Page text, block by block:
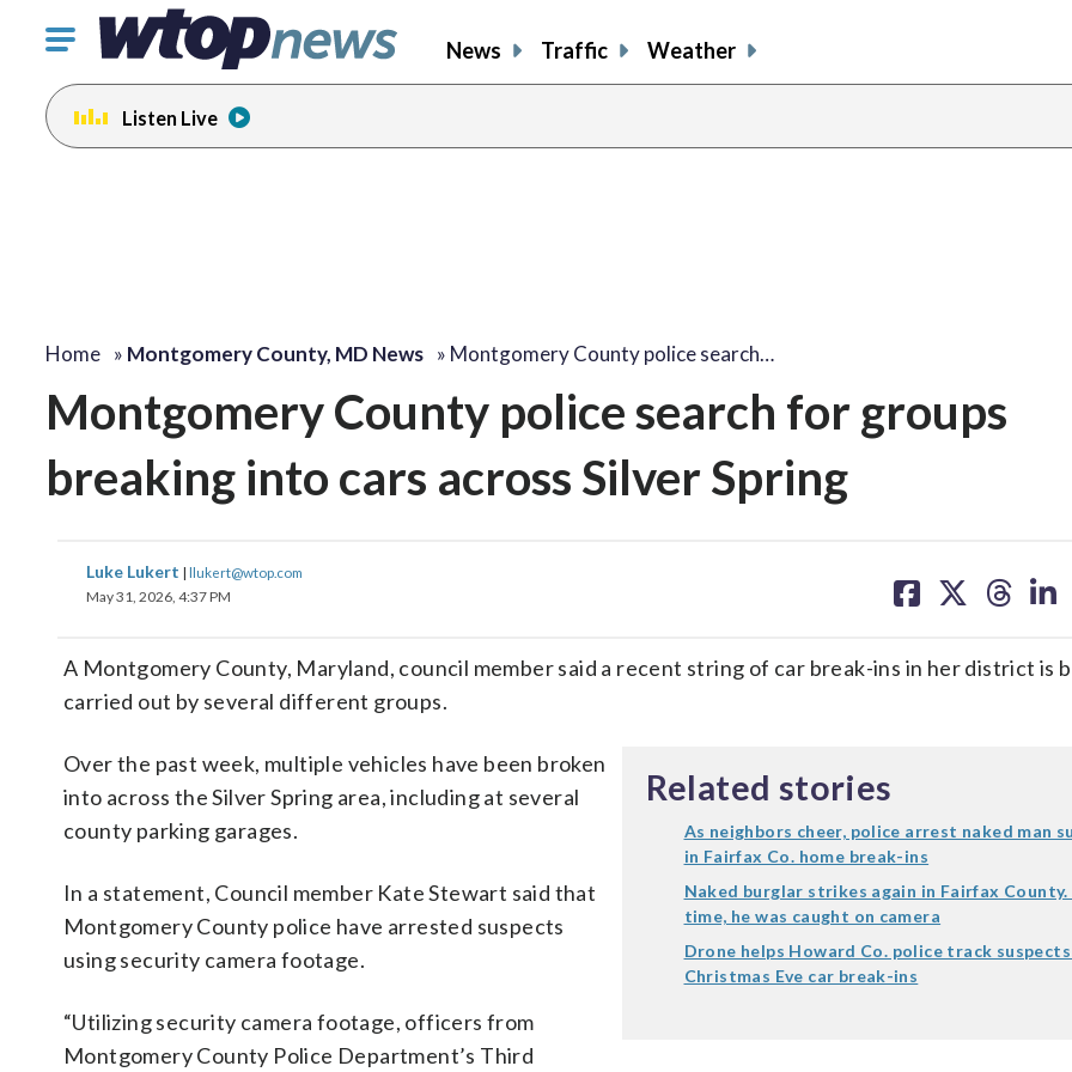
Click
toggle
navigation
menu.
News Traffic Weather
Listen Live
Home » Montgomery County, MD News » Montgomery County police search…
Montgomery County police search for groups
breaking into cars across Silver Spring
Luke Lukert | llukert@wtop.com
May 31, 2026, 4:37 PM
on on on on
A Montgomery County, Maryland, council member said a recent string of car break-ins in her district is
carried out by several different groups.
Related stories
As neighbors cheer, police arrest naked man
in Fairfax Co. home break-ins
Naked burglar strikes again in Fairfax County.
time, he was caught on camera
Drone helps Howard Co. police track
Christmas Eve car break-ins
Over the past week, multiple vehicles have been broken
into across the Silver Spring area, including at several
county parking garages.
In a statement, Council member Kate Stewart said that
Montgomery County police have arrested suspects
using security camera footage.
“Utilizing security camera footage, officers from
Montgomery County Police Department’s Third